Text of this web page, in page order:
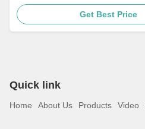
Get Best Price
Quick link
Home About Us Products Video